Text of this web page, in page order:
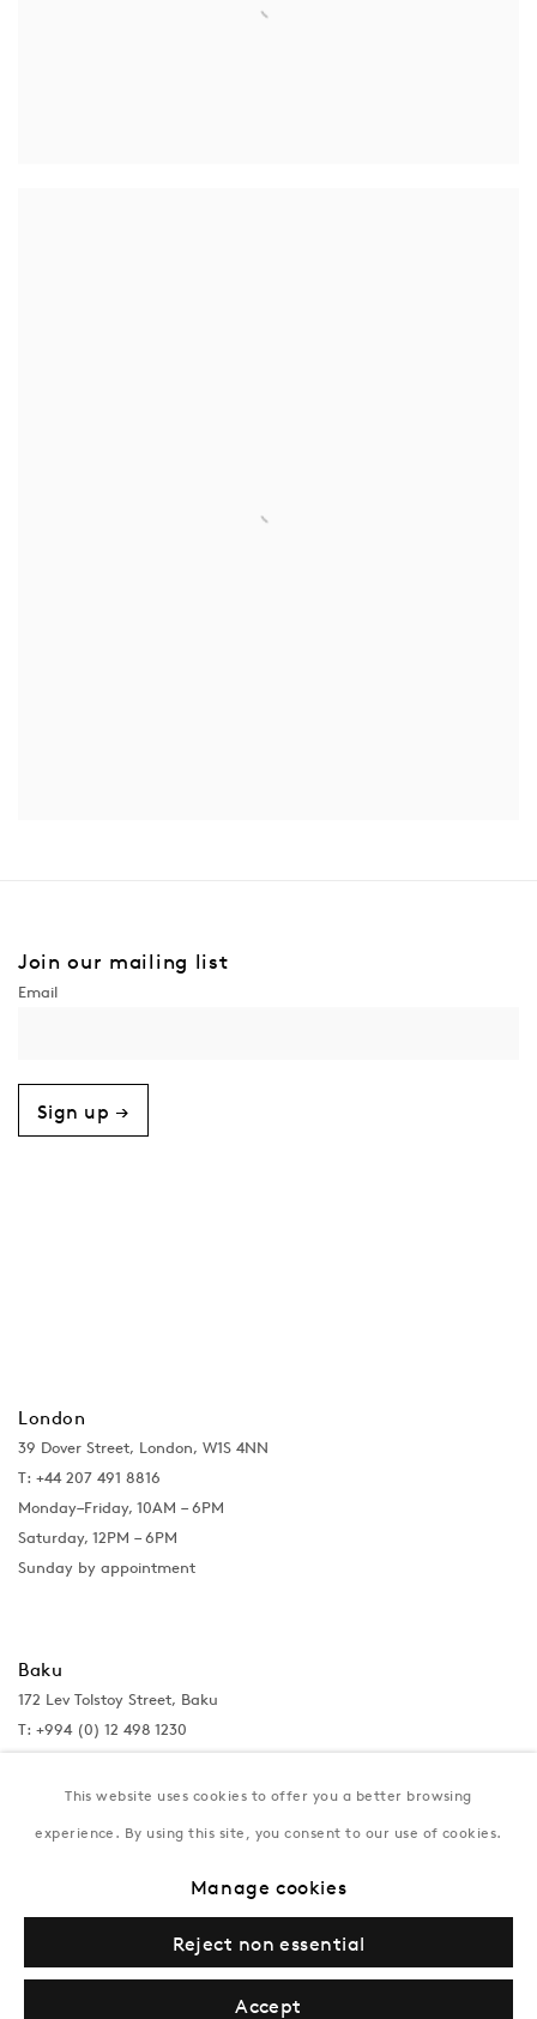
Join our mailing list
Sign up →
London
39 Dover Street, London, W1S 4NN
T: +44 207 491 8816
Monday–Friday, 10AM – 6PM
Saturday, 12PM – 6PM
Sunday by appointment
Baku
172 Lev Tolstoy Street, Baku
T: +994 (0) 12 498 1230
Tuesday–Saturday, 11AM – 8PM
This website uses cookies to offer you a better browsing
experience. By using this site, you consent to our use of cookies.
Manage cookies
Reject non essential
Accept